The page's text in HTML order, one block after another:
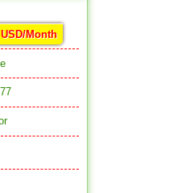
Month